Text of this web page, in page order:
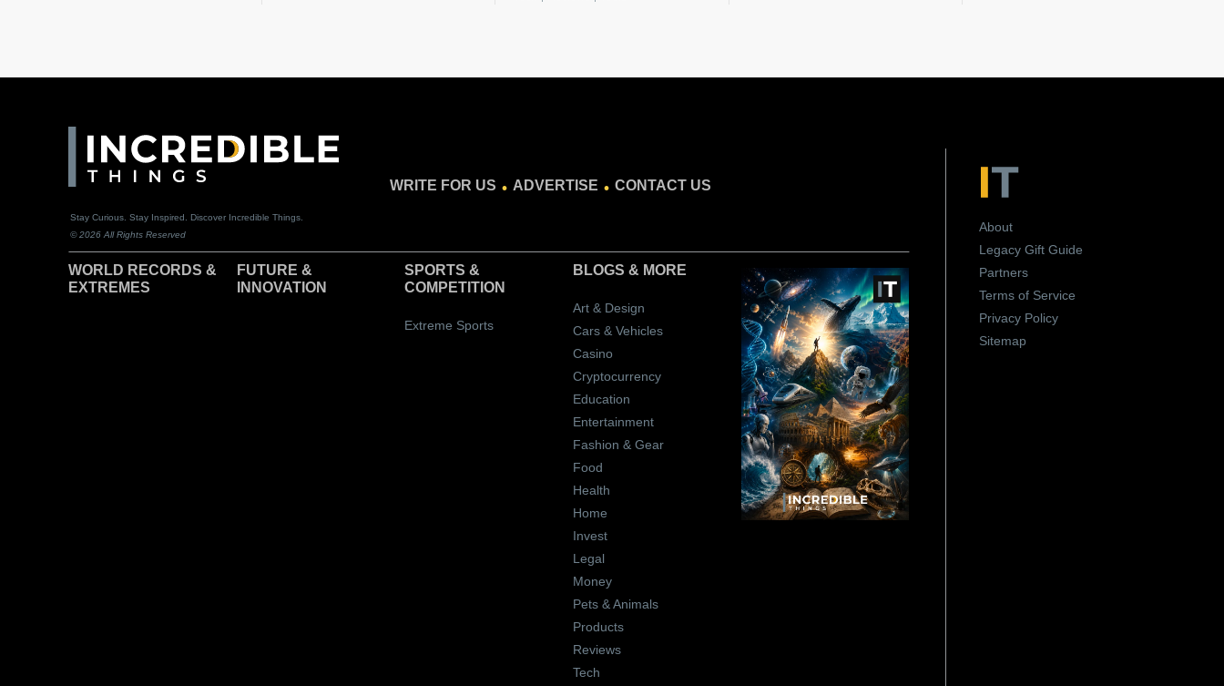
Stay Curious. Stay Inspired. Discover Incredible Things.
© 2026 All Rights Reserved
WRITE FOR US . ADVERTISE . CONTACT US
WORLD RECORDS &
EXTREMES
FUTURE &
INNOVATION
SPORTS &
COMPETITION
Extreme Sports
BLOGS & MORE
Art & Design
Cars & Vehicles
Casino
Cryptocurrency
Education
Entertainment
Fashion & Gear
Food
Health
Home
Invest
Legal
Money
Pets & Animals
Products
Reviews
Tech
About
Legacy Gift Guide
Partners
Terms of Service
Privacy Policy
Sitemap